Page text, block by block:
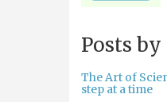
Posts
The Art of
step at a time